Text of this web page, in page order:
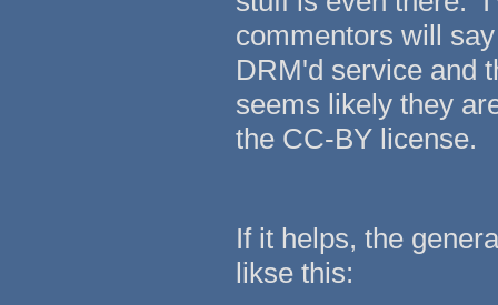
commentors will
DRM'd service and
seems likely they
the CC-BY license.
If it helps, the
likse this: